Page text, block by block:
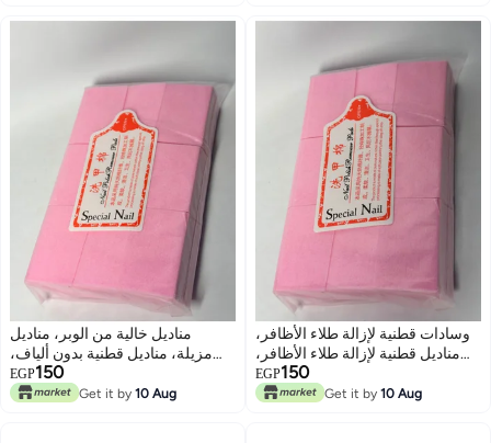
مناديل خالية من الوبر، مناديل
مزيلة، مناديل قطنية بدون ألياف،
تنظيف فني للأظافر، مانيكير
وباديكير، أدوات جل، مناديل
EGP150
Get it by 10 Aug
وسادات قطنية لإزالة طلاء الأظافر،
مناديل قطنية لإزالة طلاء الأظافر،
مناديل قطنية لتنظيف المكياج، 1000
قطعة مناديل قطنية صلبة للاستخدام
EGP150
Get it by 10 Aug